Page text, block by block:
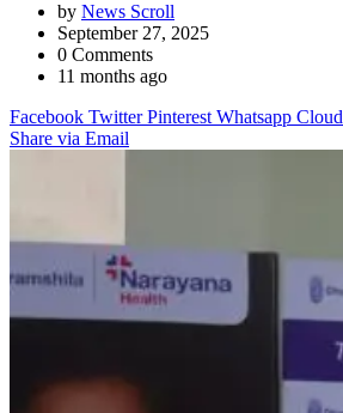
by News Scroll
September 27, 2025
0 Comments
11 months ago
Facebook Twitter Pinterest Whatsapp Cloud
Share via Email